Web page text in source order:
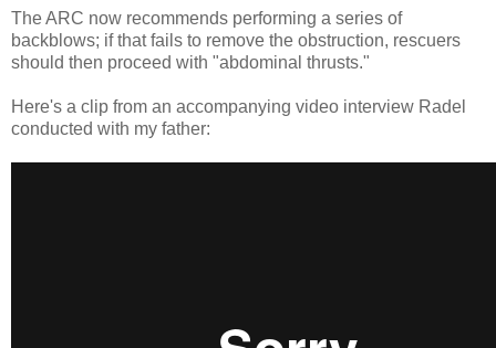
The ARC now recommends performing a series of
backblows; if that fails to remove the obstruction, rescuers
should then proceed with "abdominal thrusts."
Here's a clip from an accompanying video interview Radel
conducted with my father: